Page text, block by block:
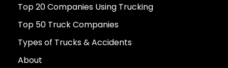
Top 20 Companies Using Trucking
Top 50 Truck Companies
Types of Trucks & Accidents
About